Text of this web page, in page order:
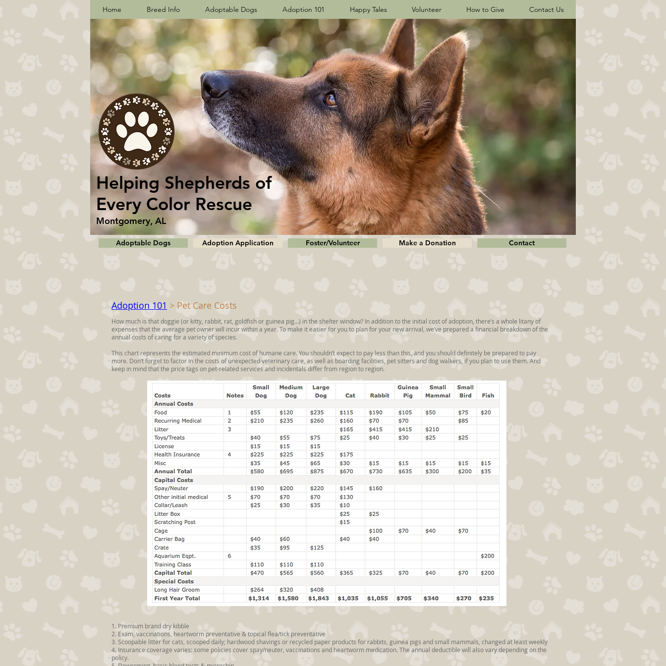
Home Breed Info Adoptable Dogs Adoption 101 Happy Tales Volunteer How to Give Contact Us
Helping Shepherds​ of
Every Color Rescue
Montgomery, AL
Adoptable Dogs Adoption Application Foster/Volunteer Make a Donation Contact
Adoption 101 > Pet Care Costs
How much is that doggie (or kitty, rabbit, rat, goldfish or guinea pig…) in the shelter window? In addition to the initial cost of adoption, there’s a whole litany of
expenses that the average pet owner will incur within a year. To make it easier for you to plan for your new arrival, we’ve prepared a financial breakdown of the
annual costs of caring for a variety of species.
This chart represents the estimated minimum cost of humane care. You shouldn’t expect to pay less than this, and you should definitely be prepared to pay
more. Don’t forget to factor in the costs of unexpected veterinary care, as well as boarding facilities, pet sitters and dog walkers, if you plan to use them. And
keep in mind that the price tags on pet-related services and incidentals differ from region to region.
1. Premium brand dry kibble
2. Exam, vaccinations, heartworm preventative & topical flea/tick preventative
3. Scoopable litter for cats, scooped daily; hardwood shavings or recycled paper products for rabbits, guinea pigs and small mammals, changed at least weekly
4. Insurance coverage varies: some policies cover spay/neuter, vaccinations and heartworm medication. The annual deductible will also vary depending on the
policy.